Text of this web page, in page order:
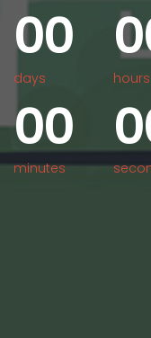
00
days
0
hours
00
minutes
0